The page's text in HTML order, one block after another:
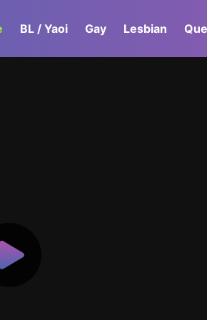
BL / Yaoi Gay Lesbian